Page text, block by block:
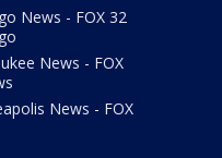
News - FOX 32
News - FOX
News - FOX